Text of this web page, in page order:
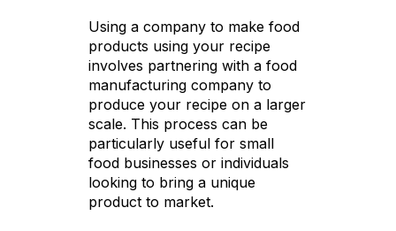
Using a company to make food
products using your recipe
involves partnering with a food
manufacturing company to
produce your recipe on a larger
scale. This process can be
particularly useful for small
food businesses or individuals
looking to bring a unique
product to market.